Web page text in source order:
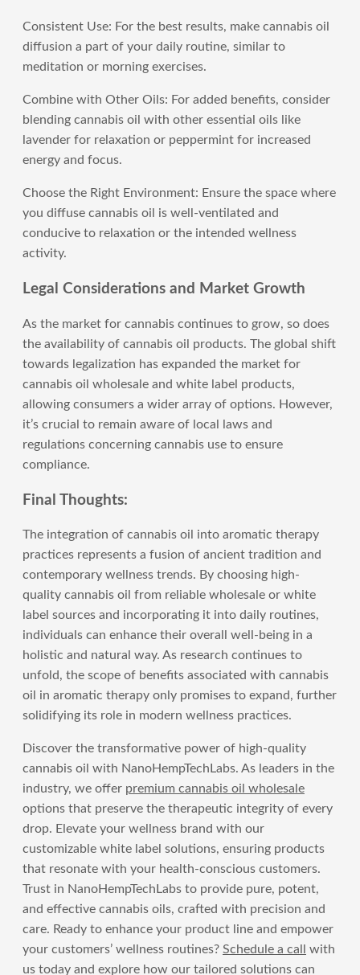
Consistent Use: For the best results, make cannabis oil
diffusion a part of your daily routine, similar to
meditation or morning exercises.
Combine with Other Oils: For added benefits, consider
blending cannabis oil with other essential oils like
lavender for relaxation or peppermint for increased
energy and focus.
Choose the Right Environment: Ensure the space where
you diffuse cannabis oil is well-ventilated and
conducive to relaxation or the intended wellness
activity.
Legal Considerations and Market Growth
As the market for cannabis continues to grow, so does
the availability of cannabis oil products. The global shift
towards legalization has expanded the market for
cannabis oil wholesale and white label products,
allowing consumers a wider array of options. However,
it’s crucial to remain aware of local laws and
regulations concerning cannabis use to ensure
compliance.
Final Thoughts:
The integration of cannabis oil into aromatic therapy
practices represents a fusion of ancient tradition and
contemporary wellness trends. By choosing high-
quality cannabis oil from reliable wholesale or white
label sources and incorporating it into daily routines,
individuals can enhance their overall well-being in a
holistic and natural way. As research continues to
unfold, the scope of benefits associated with cannabis
oil in aromatic therapy only promises to expand, further
solidifying its role in modern wellness practices.
Discover the transformative power of high-quality
cannabis oil with NanoHempTechLabs. As leaders in the
industry, we offer premium cannabis oil wholesale
options that preserve the therapeutic integrity of every
drop. Elevate your wellness brand with our
customizable white label solutions, ensuring products
that resonate with your health-conscious customers.
Trust in NanoHempTechLabs to provide pure, potent,
and effective cannabis oils, crafted with precision and
care. Ready to enhance your product line and empower
your customers’ wellness routines? Schedule a call
with
us today and explore how our tailored solutions can